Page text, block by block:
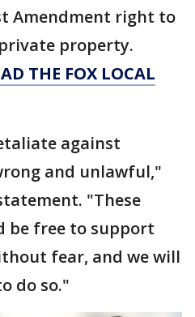
Amendment right to
property.
THE FOX LOCAL
against
and unlawful,"
"These
be free to support
fear, and we will
do so."